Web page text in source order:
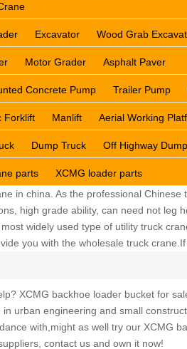
Excavator Wood Grab
Motor Grader Asphalt Paver
Concrete Pump Trailer Pump
Forklift Manlift Aerial Working
Dump Truck Off Highway
parts
XCMG loader parts
in china. As the professional
high grade ability, can need not
widely used type of utility truck
you with the wholesale truck
XCMG backhoe loader bucket for
urban engineering and small
with,might as well try our XCMG
contact us and own it now!